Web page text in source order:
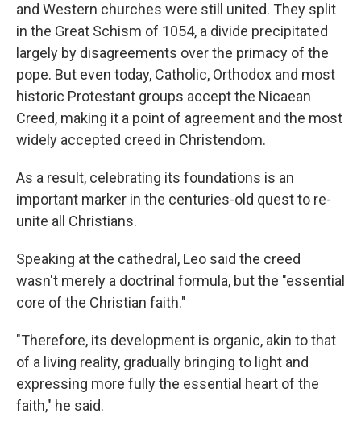
and Western churches were still united. They split
in the Great Schism of 1054, a divide precipitated
largely by disagreements over the primacy of the
pope. But even today, Catholic, Orthodox and most
historic Protestant groups accept the Nicaean
Creed, making it a point of agreement and the most
widely accepted creed in Christendom.
As a result, celebrating its foundations is an
important marker in the centuries-old quest to re-
unite all Christians.
Speaking at the cathedral, Leo said the creed
wasn't merely a doctrinal formula, but the "essential
core of the Christian faith."
"Therefore, its development is organic, akin to that
of a living reality, gradually bringing to light and
expressing more fully the essential heart of the
faith," he said.